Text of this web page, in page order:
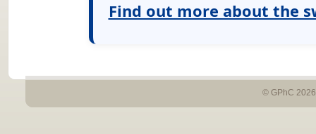
Find out more about the
© GPhC 2026